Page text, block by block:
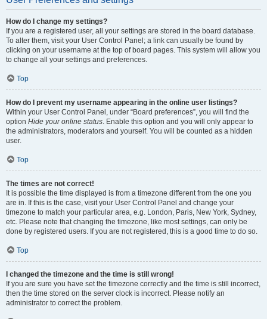
How do I change my settings?
If you are a registered user, all your settings are stored in the board database.
To alter them, visit your User Control Panel; a link can usually be found by
clicking on your username at the top of board pages. This system will allow you
to change all your settings and preferences.
Top
How do I prevent my username appearing in the online user listings?
Within your User Control Panel, under “Board preferences”, you will find the
option Hide your online status. Enable this option and you will only appear to
the administrators, moderators and yourself. You will be counted as a hidden
user.
Top
The times are not correct!
It is possible the time displayed is from a timezone different from the one you
are in. If this is the case, visit your User Control Panel and change your
timezone to match your particular area, e.g. London, Paris, New York, Sydney,
etc. Please note that changing the timezone, like most settings, can only be
done by registered users. If you are not registered, this is a good time to do so.
Top
I changed the timezone and the time is still wrong!
If you are sure you have set the timezone correctly and the time is still incorrect,
then the time stored on the server clock is incorrect. Please notify an
administrator to correct the problem.